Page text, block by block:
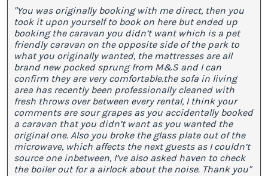
"You was originally booking with me direct, then you
took it upon yourself to book on here but ended up
booking the caravan you didn’t want which is a pet
friendly caravan on the opposite side of the park to
what you originally wanted, the mattresses are all
brand new pocked sprung from M&S and I can
confirm they are very comfortable.the sofa in living
area has recently been professionally cleaned with
fresh throws over between every rental, I think your
comments are sour grapes as you accidentally booked
a caravan that you didn’t want as you wanted the
original one. Also you broke the glass plate out of the
microwave, which affects the next guests as I couldn’t
source one inbetween, I’ve also asked haven to check
the boiler out for a airlock about the noise. Thank you"